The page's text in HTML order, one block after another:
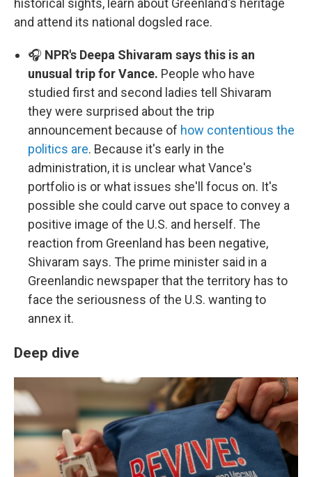
historical sights, learn about Greenland's heritage
and attend its national dogsled race.
🎧 NPR's Deepa Shivaram says this is an
unusual trip for Vance. People who have
studied first and second ladies tell Shivaram
they were surprised about the trip
announcement because of how contentious the
politics are. Because it's early in the
administration, it is unclear what Vance's
portfolio is or what issues she'll focus on. It's
possible she could carve out space to convey a
positive image of the U.S. and herself. The
reaction from Greenland has been negative,
Shivaram says. The prime minister said in a
Greenlandic newspaper that the territory has to
face the seriousness of the U.S. wanting to
annex it.
Deep dive